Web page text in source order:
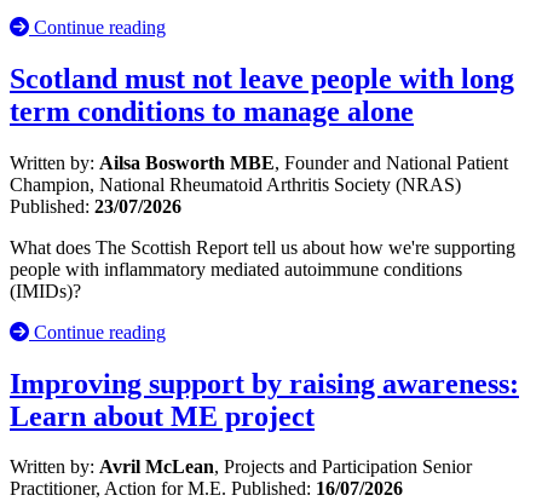
Continue reading
Scotland must not leave people with long
term conditions to manage alone
Written by: Ailsa Bosworth MBE, Founder and National Patient
Champion, National Rheumatoid Arthritis Society (NRAS)
Published: 23/07/2026
What does The Scottish Report tell us about how we're supporting
people with inflammatory mediated autoimmune conditions
(IMIDs)?
Continue reading
Improving support by raising awareness:
Learn about ME project
Written by: Avril McLean, Projects and Participation Senior
Practitioner, Action for M.E. Published: 16/07/2026